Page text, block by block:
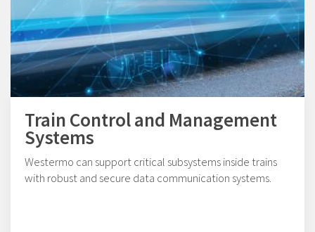
Train Control and Management
Systems
Westermo can support critical subsystems inside trains
with robust and secure data communication systems.